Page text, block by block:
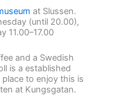
at Slussen.
(until 20.00),
11.00–17.00
and a Swedish
is a established
to enjoy this is
at Kungsgatan.